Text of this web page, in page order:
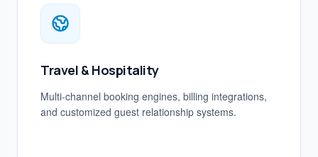
Travel & Hospitality
Multi-channel booking engines, billing integrations,
and customized guest relationship systems.